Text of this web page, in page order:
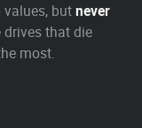
butnever
that die
most.